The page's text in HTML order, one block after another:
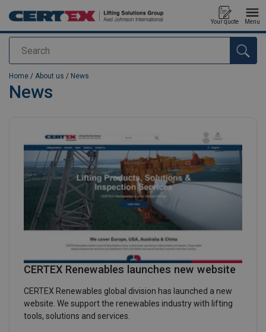
Search
Your quote Menu
added to your quote
Home / About us / News
News
CERTEX Renewables launches new website
CERTEX Renewables global division has launched a new
website. We support the renewables industry with lifting
tools, solutions and services.